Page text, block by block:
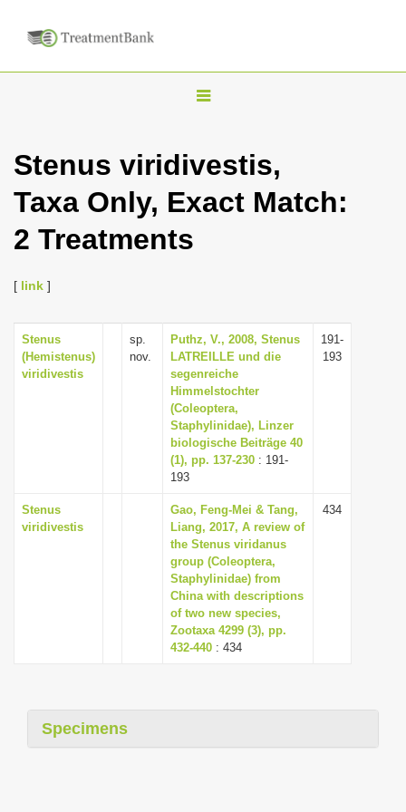
T
g
l
i
g
a
t
i
o
Stenus viridivestis,
Taxa Only, Exact Match:
2 Treatments
[ link ]
Stenus
(Hemistenus)
viridivestis
sp.
nov.
Puthz, V., 2008, Stenus
LATREILLE und die
segenreiche
Himmelstochter
(Coleoptera,
Staphylinidae), Linzer
biologische Beiträge 40
(1), pp. 137-230 : 191-
193
191-
193
Stenus
viridivestis
Gao, Feng-Mei & Tang,
Liang, 2017, A review of
the Stenus viridanus
group (Coleoptera,
Staphylinidae) from
China with descriptions
of two new species,
Zootaxa 4299 (3), pp.
432-440 : 434
434
Specimens